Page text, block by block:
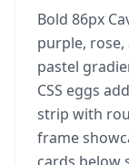
Bold 86px
purple,
pastel
CSS eggs
strip with
frame